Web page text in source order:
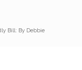
Bill: By Debbie